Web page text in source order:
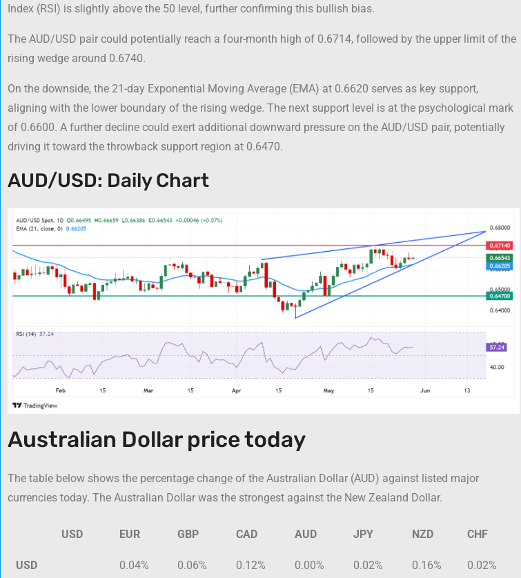
Index (RSI) is slightly above the 50 level, further confirming this bullish bias.
The AUD/USD pair could potentially reach a four-month high of 0.6714, followed by the upper limit of the
rising wedge around 0.6740.
On the downside, the 21-day Exponential Moving Average (EMA) at 0.6620 serves as key support,
aligning with the lower boundary of the rising wedge. The next support level is at the psychological mark
of 0.6600. A further decline could exert additional downward pressure on the AUD/USD pair, potentially
driving it toward the throwback support region at 0.6470.
AUD/USD: Daily Chart
Australian Dollar price today
The table below shows the percentage change of the Australian Dollar (AUD) against listed major
currencies today. The Australian Dollar was the strongest against the New Zealand Dollar.
USD EUR GBP CAD AUD JPY NZD CHF
USD 0.04% 0.06% 0.12% 0.00% 0.02% 0.16% 0.02%